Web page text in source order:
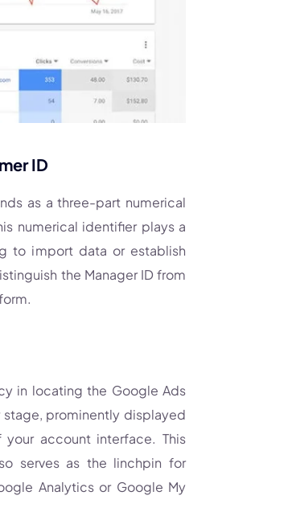
ID
as a three-part numerical
numerical identifier plays a
to import data or establish
the Manager ID from
in locating the Google Ads
stage, prominently displayed
account interface. This
serves as the linchpin for
Analytics or Google My